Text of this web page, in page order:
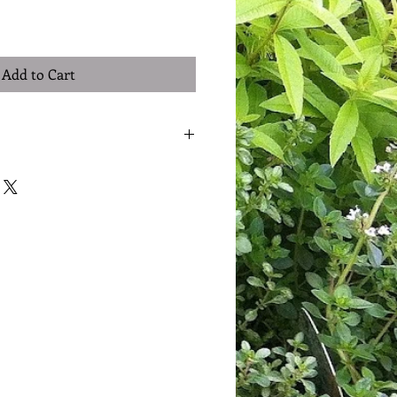
Add to Cart
as sizing, material, care